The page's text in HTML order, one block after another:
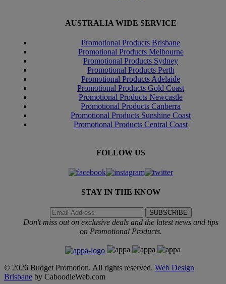
AUSTRALIA WIDE SERVICE
Promotional Products Brisbane
Promotional Products Melbourne
Promotional Products Sydney
Promotional Products Perth
Promotional Products Adelaide
Promotional Products Gold Coast
Promotional Products Newcastle
Promotional Products Canberra
Promotional Products Sunshine Coast
Promotional Products Central Coast
FOLLOW US
STAY IN THE KNOW
Don't miss out on exclusive deals and the latest news and tips
on Promotional Products.
© 2026 Budget Promotion. All rights reserved. Web Design
Brisbane by CaboodleWeb.com